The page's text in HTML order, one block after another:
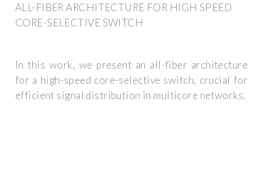
ALL-FIBER ARCHITECTURE FOR HIGH SPEED
CORE-SELECTIVE SWITCH
In this work, we present an all-fiber architecture
for a high-speed core-selective switch, crucial for
efficient signal distribution in multicore networks.